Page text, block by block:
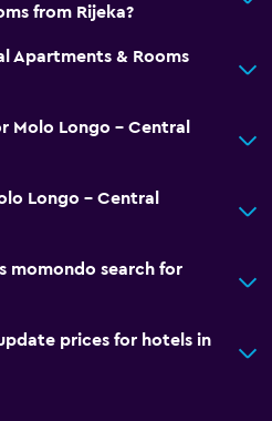
from Rijeka?
Apartments & Rooms
Molo Longo - Central
Longo - Central
momondo search for
prices for hotels in